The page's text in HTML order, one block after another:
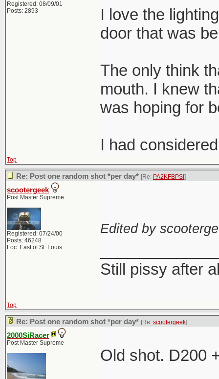
Registered: 08/09/01
Posts: 2893
I love the
door that was
The only think
mouth. I knew
was hoping for
I had
Top
Re: Post one random shot *per day* [Re: PA2KFBPSI ]
scootergeek
Post Master Supreme
Registered: 07/24/00
Posts: 46248
Loc: East of St. Louis
Edited by
Still pissy after
Top
Re: Post one random shot *per day* [Re: scootergeek]
2000SiRacer
Post Master Supreme
Old shot. D200